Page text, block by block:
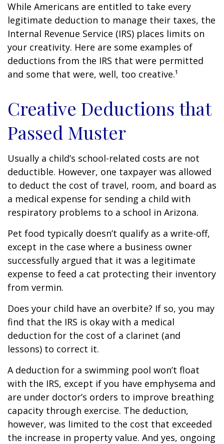
While Americans are entitled to take every
legitimate deduction to manage their taxes, the
Internal Revenue Service (IRS) places limits on
your creativity. Here are some examples of
deductions from the IRS that were permitted
and some that were, well, too creative.¹
Creative Deductions that
Passed Muster
Usually a child’s school-related costs are not
deductible. However, one taxpayer was allowed
to deduct the cost of travel, room, and board as
a medical expense for sending a child with
respiratory problems to a school in Arizona.
Pet food typically doesn’t qualify as a write-off,
except in the case where a business owner
successfully argued that it was a legitimate
expense to feed a cat protecting their inventory
from vermin.
Does your child have an overbite? If so, you may
find that the IRS is okay with a medical
deduction for the cost of a clarinet (and
lessons) to correct it.
A deduction for a swimming pool won’t float
with the IRS, except if you have emphysema and
are under doctor’s orders to improve breathing
capacity through exercise. The deduction,
however, was limited to the cost that exceeded
the increase in property value. And yes, ongoing